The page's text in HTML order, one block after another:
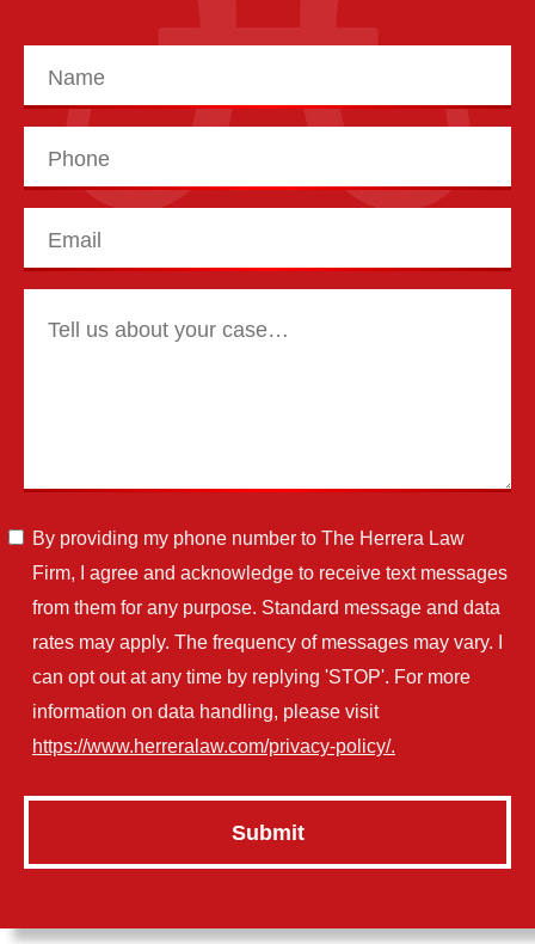
By providing my phone number to The Herrera Law
Firm, I agree and acknowledge to receive text messages
from them for any purpose. Standard message and data
rates may apply. The frequency of messages may vary. I
can opt out at any time by replying 'STOP'. For more
information on data handling, please visit
https://www.herreralaw.com/privacy-policy/.